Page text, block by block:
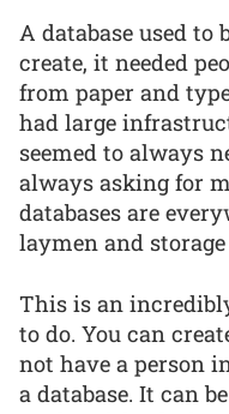
A database used to
create, it needed
from paper and
had large
seemed to always
always asking for
databases are
laymen and
This is an
to do. You can
not have a person
a database. It can